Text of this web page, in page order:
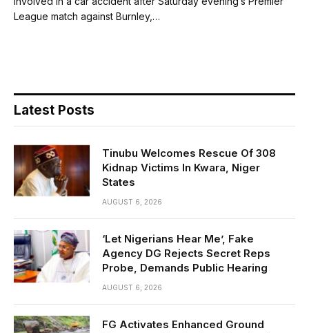
League match against Burnley,…
Latest Posts
Tinubu Welcomes Rescue Of 308
Kidnap Victims In Kwara, Niger
States
AUGUST 6, 2026
‘Let Nigerians Hear Me’, Fake
Agency DG Rejects Secret Reps
Probe, Demands Public Hearing
AUGUST 6, 2026
FG Activates Enhanced Ground